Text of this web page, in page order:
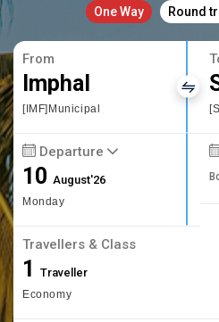
One Way Round
From
Imphal
[IMF]Municipal
Departure
10August'26
Monday
Travellers & Class
1 Traveller
Economy